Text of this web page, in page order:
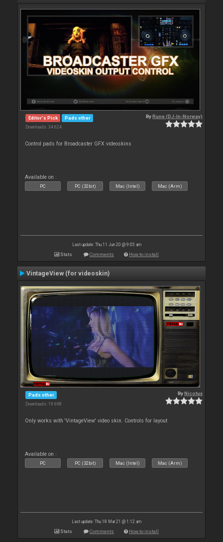
Editor's Pick Pads other
Downloads: 34 624
ByRune (DJ-In-Norway)
Control pads for Broadcaster GFX videoskins
Available on :
PC PC (32bit) Mac (Intel) Mac (Arm)
Last update: Thu 11 Jun 20 @ 9:05 am
Stats Comments How to install
VintageView (for videoskin)
Pads other
Downloads: 19 698
ByNicotux
Only works with 'VintageView' video skin. Controls for layout
Available on :
PC PC (32bit) Mac (Intel) Mac (Arm)
Last update: Thu 18 Mar 21 @ 1:12 am
Stats Comments How to install